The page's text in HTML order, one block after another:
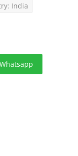
India
Whatsapp